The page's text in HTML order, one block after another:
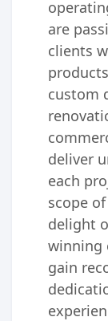
are
clients
custom
deliver
each
scope
delight
winning
gain